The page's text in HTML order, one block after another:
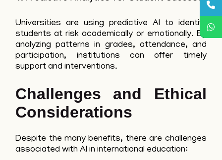
Universities are using predictive AI to identify
students at risk academically or emotionally. By
analyzing patterns in grades, attendance, and
participation, institutions can offer timely
support and interventions.
Challenges and Ethical
Considerations
Despite the many benefits, there are challenges
associated with AI in international education: